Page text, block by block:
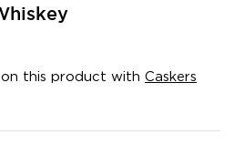
this product with Caskers